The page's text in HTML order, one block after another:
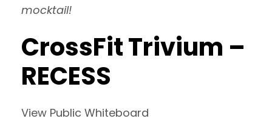
mocktail!
CrossFit Trivium –
RECESS
View Public Whiteboard